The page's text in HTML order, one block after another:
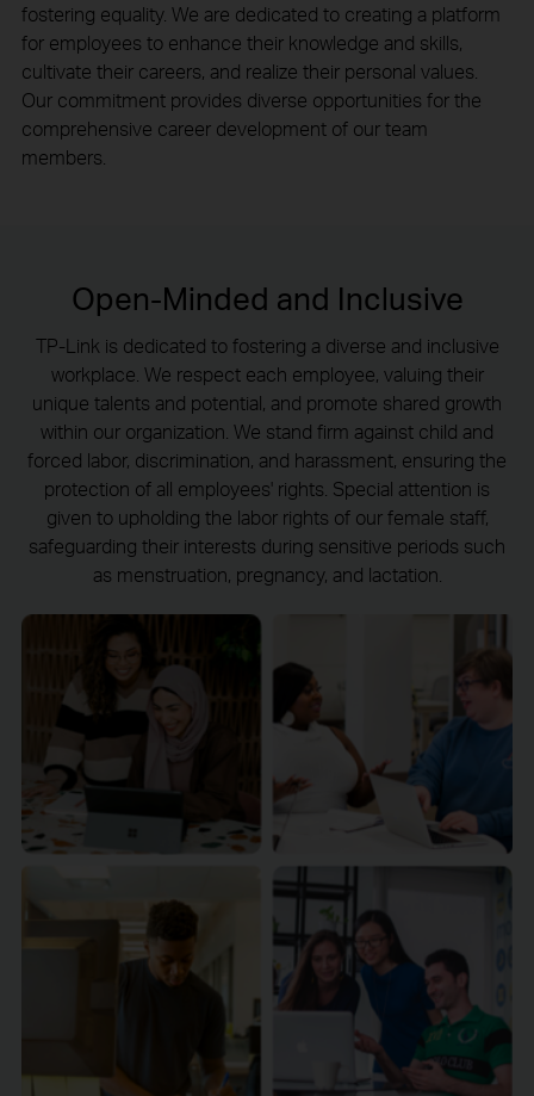
fostering equality. We are dedicated to creating a platform
for employees to enhance their knowledge and skills,
cultivate their careers, and realize their personal values.
Our commitment provides diverse opportunities for the
comprehensive career development of our team
members.
Open-Minded and Inclusive
TP-Link is dedicated to fostering a diverse and inclusive
workplace. We respect each employee, valuing their
unique talents and potential, and promote shared growth
within our organization. We stand firm against child and
forced labor, discrimination, and harassment, ensuring the
protection of all employees' rights. Special attention is
given to upholding the labor rights of our female staff,
safeguarding their interests during sensitive periods such
as menstruation, pregnancy, and lactation.